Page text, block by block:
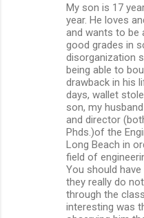
My son is 17
year. He loves
and wants to be
good grades in
disorganization
being able to
drawback in his
days, wallet
son, my
and director
Phds.)of the
Long Beach in
field of
You should
they really do
through the
interesting was